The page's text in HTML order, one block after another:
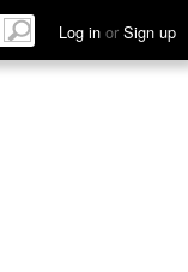
Log in or Sign up